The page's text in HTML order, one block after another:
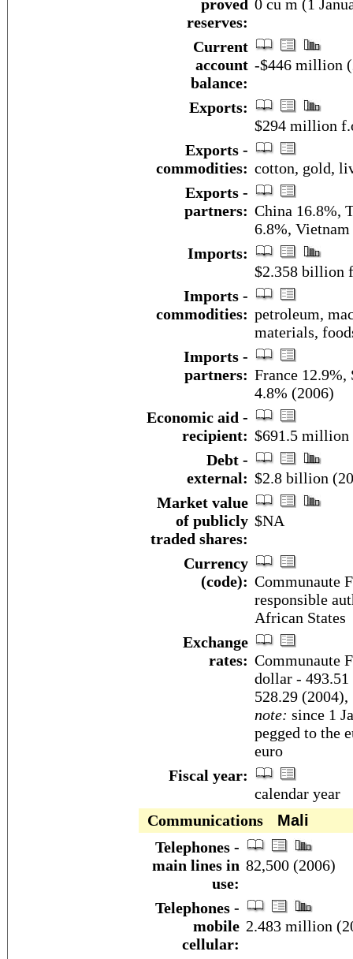
proved
reserves:
0 cu m (1
Current
account
balance:
-$446 million
Exports:
$294 million
Exports -
commodities: cotton, gold,
Exports -
partners: China 16.8%,
6.8%,
Imports:
$2.358 billion
Imports -
commodities: petroleum,
materials,
Imports -
partners: France 12.9%,
4.8% (2006)
Economic aid -
recipient: $691.5 million
Debt -
external: $2.8 billion
Market value
of publicly
traded shares:
$NA
Currency
(code): Communaute
responsible
African States
Exchange
rates: Communaute
dollar - 493.51
528.29
note: since 1
pegged to the
euro
Fiscal year:
calendar year
CommunicationsMali
Telephones -
main lines in
use:
82,500 (2006)
Telephones -
mobile
cellular:
2.483 million